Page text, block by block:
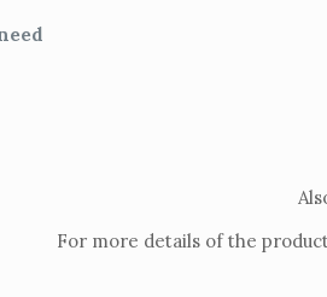
For more details of the